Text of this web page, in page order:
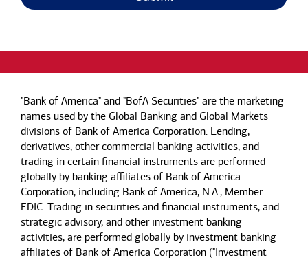
"Bank of America" and "BofA Securities" are the marketing
names used by the Global Banking and Global Markets
divisions of Bank of America Corporation. Lending,
derivatives, other commercial banking activities, and
trading in certain financial instruments are performed
globally by banking affiliates of Bank of America
Corporation, including Bank of America, N.A., Member
FDIC. Trading in securities and financial instruments, and
strategic advisory, and other investment banking
activities, are performed globally by investment banking
affiliates of Bank of America Corporation ("Investment